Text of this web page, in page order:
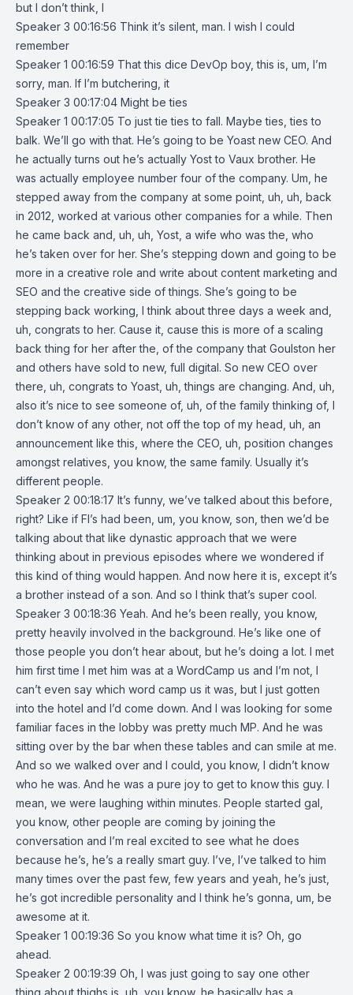
but I don’t think, I
Speaker 3 00:16:56 Think it’s silent, man. I wish I could
remember
Speaker 1 00:16:59 That this dice DevOp boy, this is, um, I’m
sorry, man. If I’m butchering, it
Speaker 3 00:17:04 Might be ties
Speaker 1 00:17:05 To just tie ties to fall. Maybe ties, ties to
balk. We’ll go with that. He’s going to be Yoast new CEO. And
he actually turns out he’s actually Yost to Vaux brother. He
was actually employee number four of the company. Um, he
stepped away from the company at some point, uh, uh, back
in 2012, worked at various other companies for a while. Then
he came back and, uh, uh, Yost, a wife who was the, who
he’s taken over for her. She’s stepping down and going to be
more in a creative role and write about content marketing and
SEO and the creative side of things. She’s going to be
stepping back working, I think about three days a week and,
uh, congrats to her. Cause it, cause this is more of a scaling
back thing for her after the, of the company that Goulston her
and others have sold to new, full digital. So new CEO over
there, uh, congrats to Yoast, uh, things are changing. And, uh,
also it’s nice to see someone of, uh, of the family thinking of, I
don’t know of any other, not off the top of my head, uh, an
announcement like this, where the CEO, uh, position changes
amongst relatives, you know, the same family. Usually it’s
different people.
Speaker 2 00:18:17 It’s funny, we’ve talked about this before,
right? Like if FI’s had been, um, you know, son, then we’d be
talking about that like dynastic approach that we were
thinking about in previous episodes where we wondered if
this kind of thing would happen. And now here it is, except it’s
a brother instead of a son. And so I think that’s super cool.
Speaker 3 00:18:36 Yeah. And he’s been really, you know,
pretty heavily involved in the background. He’s like one of
those people you don’t hear about, but he’s doing a lot. I met
him first time I met him was at a WordCamp us and I’m not, I
can’t even say which word camp us it was, but I just gotten
into the hotel and I’d come down. And I was looking for some
familiar faces in the lobby was pretty much MP. And he was
sitting over by the bar when these tables and can smile at me.
And so we walked over and I could, you know, I didn’t know
who he was. And he was a pure joy to get to know this guy. I
mean, we were laughing within minutes. People started gal,
you know, other people are coming by joining the
conversation and I’m real excited to see what he does
because he’s, he’s a really smart guy. I’ve, I’ve talked to him
many times over the past few, few years and yeah, he’s just,
he’s got incredible personality and I think he’s gonna, um, be
awesome at it.
Speaker 1 00:19:36 So you know what time it is? Oh, go
ahead.
Speaker 2 00:19:39 Oh, I was just going to say one other
thing about thighs is, uh, you know, he basically has a